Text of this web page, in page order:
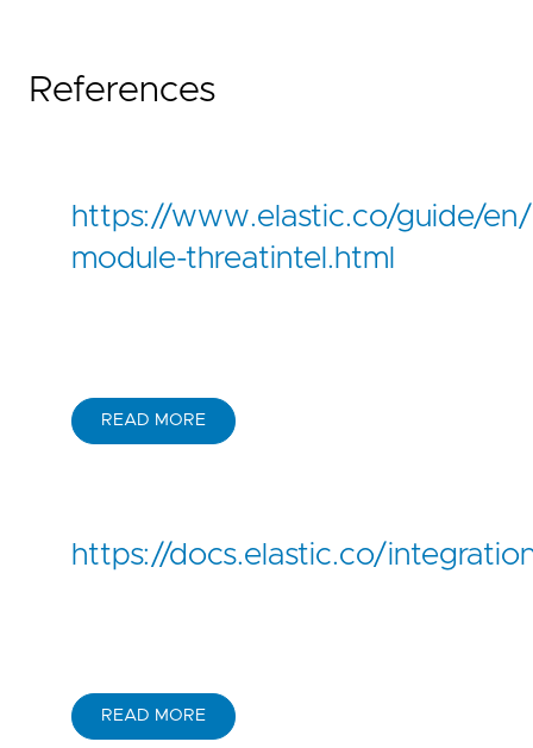
References
https://www.elastic.co/guide/
module-threatintel.html
READ MORE
https://docs.elastic.co/
READ MORE